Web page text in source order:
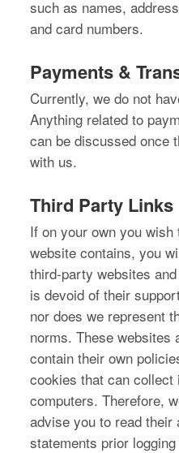
such as names,
and card numbers.
Payments &
Currently, we do not
Anything related to
can be discussed once
with us.
Third Party Links
If on your own you
website contains, you
third-party websites
is devoid of their
nor does we represent
norms. These websites
contain their own
cookies that can
computers. Therefore,
advise you to read
statements prior